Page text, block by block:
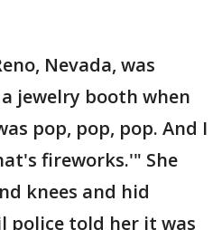
Nevada, was
jewelry booth when
pop, pop, pop. And I
fireworks.'" She
knees and hid
police told her it was